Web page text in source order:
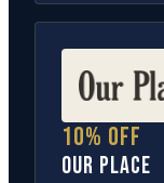
10% off
Our Place